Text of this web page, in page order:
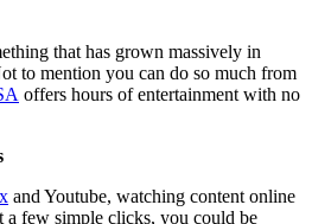
that has grown massively in
to mention you can do so much from
offers hours of entertainment with no
and Youtube, watching content online
a few simple clicks, you could be